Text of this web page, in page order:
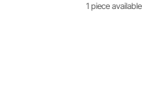
1 piece available